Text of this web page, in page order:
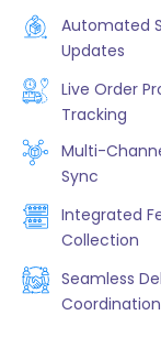
Automated
Updates
Live Order
Tracking
Multi-
Sync
Integrated
Collection
Seamless
Coordination